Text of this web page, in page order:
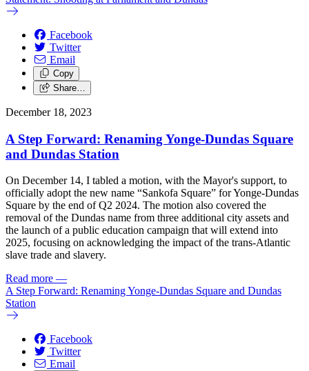
Facebook
Twitter
Email
Copy
Share…
December 18, 2023
A Step Forward: Renaming Yonge-Dundas Square
and Dundas Station
On December 14, I tabled a motion, with the Mayor's support, to
officially adopt the new name “Sankofa Square” for Yonge-Dundas
Square by the end of Q2 2024. The motion also covered the
removal of the Dundas name from three additional city assets and
the launch of a public education campaign that will extend into
2025, focusing on acknowledging the impact of the trans-Atlantic
slave trade and slavery.
Read more —
A Step Forward: Renaming Yonge-Dundas Square and Dundas
Station
Facebook
Twitter
Email